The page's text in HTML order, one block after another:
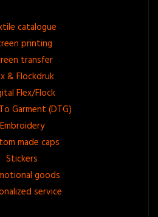
catalogue
printing
transfer
& Flockdruk
Flex/Flock
Garment (DTG)
Embroidery
made caps
Stickers
goods
service